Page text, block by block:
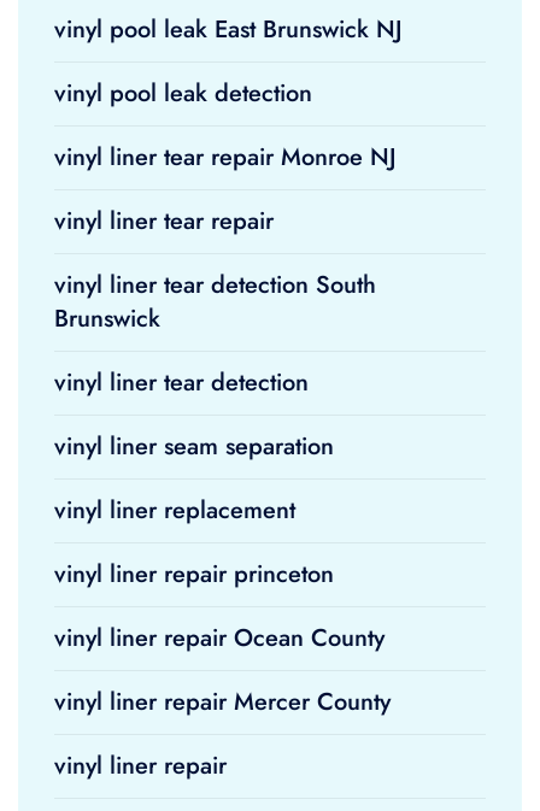
vinyl pool leak East Brunswick NJ
vinyl pool leak detection
vinyl liner tear repair Monroe NJ
vinyl liner tear repair
vinyl liner tear detection South
Brunswick
vinyl liner tear detection
vinyl liner seam separation
vinyl liner replacement
vinyl liner repair princeton
vinyl liner repair Ocean County
vinyl liner repair Mercer County
vinyl liner repair